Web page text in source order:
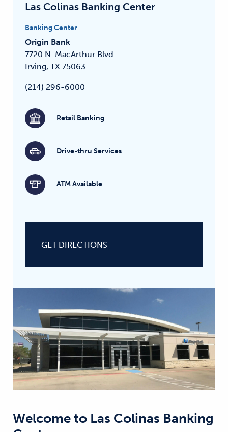
Las Colinas Banking Center
Banking Center
Origin Bank
7720 N. MacArthur Blvd
Irving, TX 75063
(214) 296-6000
Retail Banking
Drive-thru Services
ATM Available
GET DIRECTIONS
Welcome to Las Colinas Banking